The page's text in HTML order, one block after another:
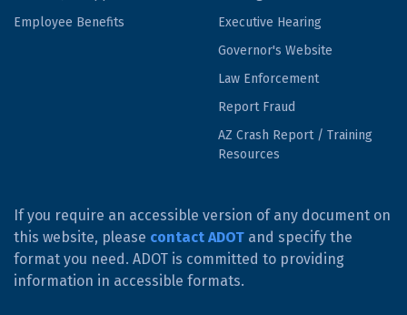
Employee Benefits
Executive Hearing
Governor's Website
Law Enforcement
Report Fraud
AZ Crash Report / Training
Resources
If you require an accessible version of any document on
this website, please contact ADOT and specify the
format you need. ADOT is committed to providing
information in accessible formats.